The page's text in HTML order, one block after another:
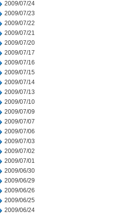
2009/07/24
2009/07/23
2009/07/22
2009/07/21
2009/07/20
2009/07/17
2009/07/16
2009/07/15
2009/07/14
2009/07/13
2009/07/10
2009/07/09
2009/07/07
2009/07/06
2009/07/03
2009/07/02
2009/07/01
2009/06/30
2009/06/29
2009/06/26
2009/06/25
2009/06/24